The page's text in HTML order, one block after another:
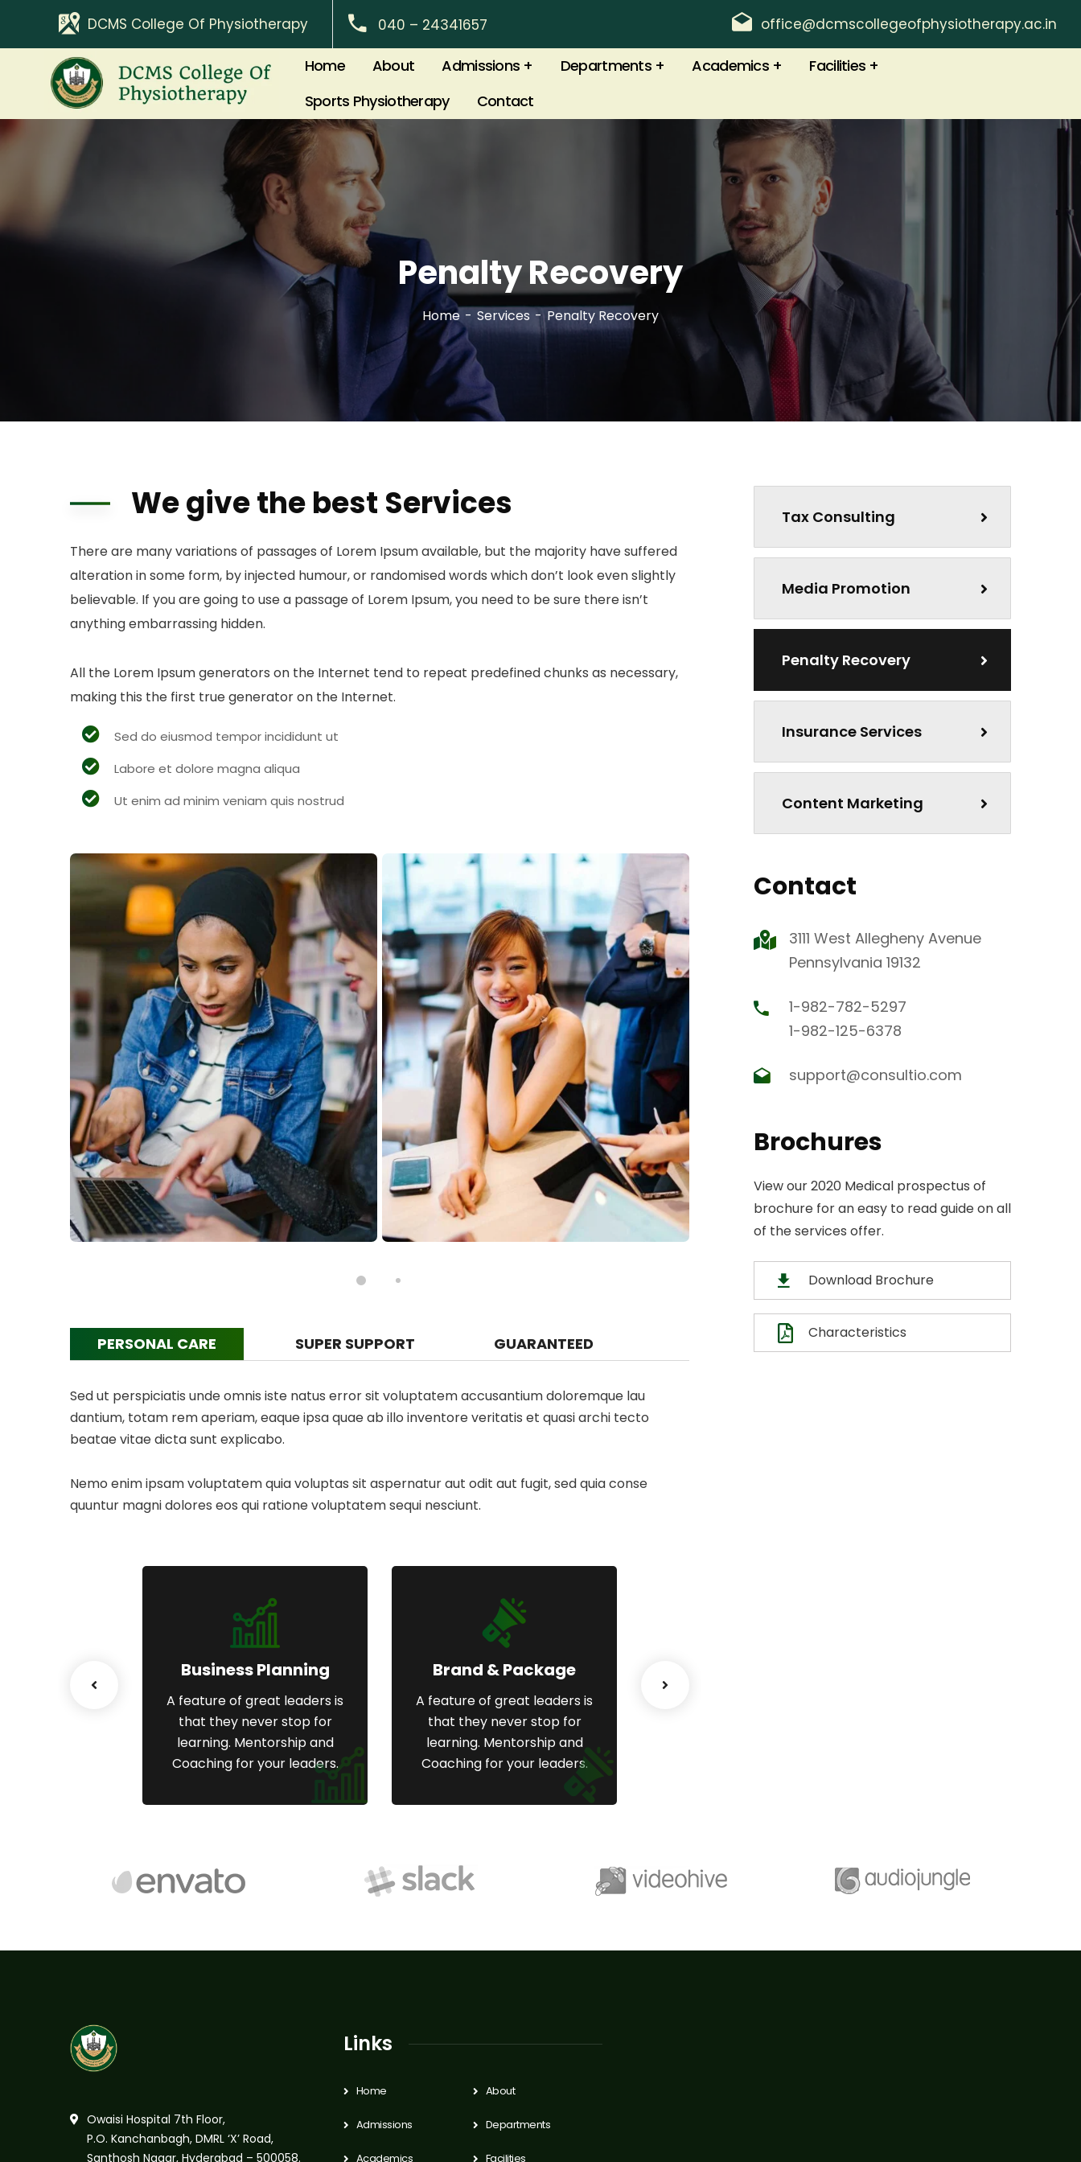
DCMS College Of Physiotherapy 040 – 24341657 office@dcmscollegeofphysiotherapy.ac.in
Home About Admissions Departments Academics
Facilities
Sports Physiotherapy
Contact
Penalty Recovery
Home Services Penalty Recovery
We give the best Services
There are many variations of passages of Lorem Ipsum available, but the majority have suffered
alteration in some form, by injected humour, or randomised words which don’t look even slightly
believable. If you are going to use a passage of Lorem Ipsum, you need to be sure there isn’t
anything embarrassing hidden.
All the Lorem Ipsum generators on the Internet tend to repeat predefined chunks as necessary,
making this the first true generator on the Internet.
Sed do eiusmod tempor incididunt ut
Labore et dolore magna aliqua
Ut enim ad minim veniam quis nostrud
PERSONAL CARE SUPER SUPPORT GUARANTEED
Sed ut perspiciatis unde omnis iste natus error sit voluptatem accusantium doloremque lau
dantium, totam rem aperiam, eaque ipsa quae ab illo inventore veritatis et quasi archi tecto
beatae vitae dicta sunt explicabo.
Nemo enim ipsam voluptatem quia voluptas sit aspernatur aut odit aut fugit, sed quia conse
quuntur magni dolores eos qui ratione voluptatem sequi nesciunt.
Business Planning
A feature of great leaders is
that they never stop for
learning. Mentorship and
Coaching for your leaders.
Brand & Package
A feature of great leaders is
that they never stop for
learning. Mentorship and
Coaching for your leaders.
Tax Consulting
Media Promotion
Penalty Recovery
Insurance Services
Content Marketing
Contact
3111 West Allegheny Avenue
Pennsylvania 19132
1-982-782-5297
1-982-125-6378
support@consultio.com
Brochures
View our 2020 Medical prospectus of
brochure for an easy to read guide on all
of the services offer.
Download Brochure
Characteristics
Owaisi Hospital 7th Floor,
P.O. Kanchanbagh, DMRL ‘X’ Road,
Santhosh Nagar, Hyderabad – 500058.
Links
Home About
Admissions Departments
Academics Facilities